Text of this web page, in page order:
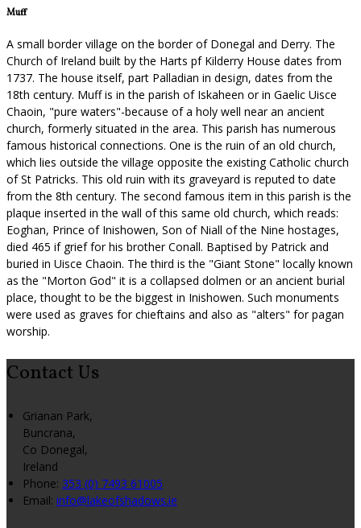
Muff
A small border village on the border of Donegal and Derry. The
Church of Ireland built by the Harts pf Kilderry House dates from
1737. The house itself, part Palladian in design, dates from the
18th century. Muff is in the parish of Iskaheen or in Gaelic Uisce
Chaoin, "pure waters"-because of a holy well near an ancient
church, formerly situated in the area. This parish has numerous
famous historical connections. One is the ruin of an old church,
which lies outside the village opposite the existing Catholic church
of St Patricks. This old ruin with its graveyard is reputed to date
from the 8th century. The second famous item in this parish is the
plaque inserted in the wall of this same old church, which reads:
Eoghan, Prince of Inishowen, Son of Niall of the Nine hostages,
died 465 if grief for his brother Conall. Baptised by Patrick and
buried in Uisce Chaoin. The third is the "Giant Stone" locally known
as the "Morton God" it is a collapsed dolmen or an ancient burial
place, thought to be the biggest in Inishowen. Such monuments
were used as graves for chieftains and also as "alters" for pagan
worship.
Contact Us
Grianan Park,
Buncrana,
Co Donegal,
Ireland
Phone: 353 (0) 7493 61005
Email: info@lakeofshadows.ie